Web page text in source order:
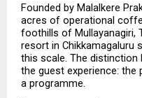
Founded by Malalkere
acres of operational
foothills of Mullayanagiri,
resort in Chikkamagaluru
this scale. The
the guest experience: the
a programme.